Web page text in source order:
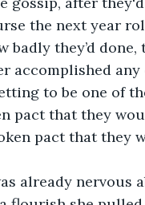
the next year
they’d
accomplished
to be one of
pact that they
already nervous